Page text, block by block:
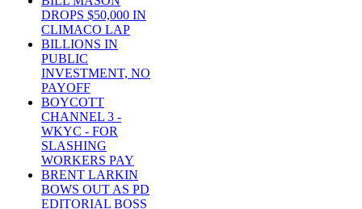
DROPS $50,000 IN
CLIMACO LAP
BILLIONS IN
PUBLIC
INVESTMENT, NO
PAYOFF
BOYCOTT
CHANNEL 3 -
WKYC - FOR
SLASHING
WORKERS PAY
BRENT LARKIN
BOWS OUT AS PD
EDITORIAL BOSS